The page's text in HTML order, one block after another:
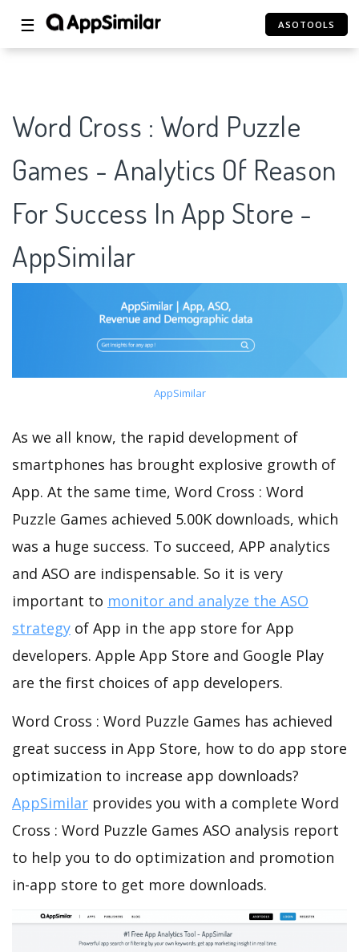
☰ ASOTOOLS
Word Cross : Word Puzzle
Games - Analytics Of Reason
For Success In App Store -
AppSimilar
AppSimilar
As we all know, the rapid development of
smartphones has brought explosive growth of
App. At the same time, Word Cross : Word
Puzzle Games achieved 5.00K downloads, which
was a huge success. To succeed, APP analytics
and ASO are indispensable. So it is very
important to monitor and analyze the ASO
strategy of App in the app store for App
developers. Apple App Store and Google Play
are the first choices of app developers.
Word Cross : Word Puzzle Games has achieved
great success in App Store, how to do app store
optimization to increase app downloads?
AppSimilar provides you with a complete Word
Cross : Word Puzzle Games ASO analysis report
to help you to do optimization and promotion
in-app store to get more downloads.